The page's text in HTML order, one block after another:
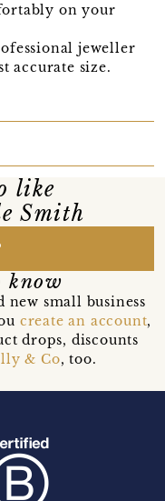
on your
jeweller
accurate size.
like
Smith
know
new small business
create an account,
drops, discounts
& Co, too.